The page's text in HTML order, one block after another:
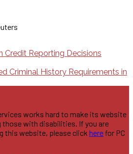
Credit Reporting Decisions
Criminal History Requirements in
works hard to make its website
those with disabilities. If you are
this website, please click here for PC